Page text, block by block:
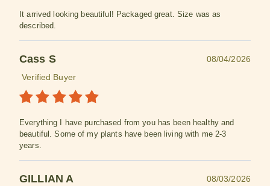
It arrived looking beautiful! Packaged great. Size was as
described.
Cass S
08/04/2026
Verified Buyer
Everything I have purchased from you has been healthy and
beautiful. Some of my plants have been living with me 2-3
years.
GILLIAN A
08/03/2026